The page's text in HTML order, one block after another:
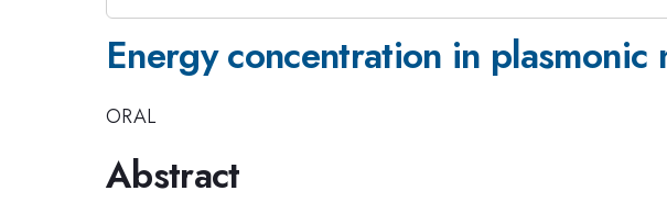
Energy concentration in
ORAL
Abstract